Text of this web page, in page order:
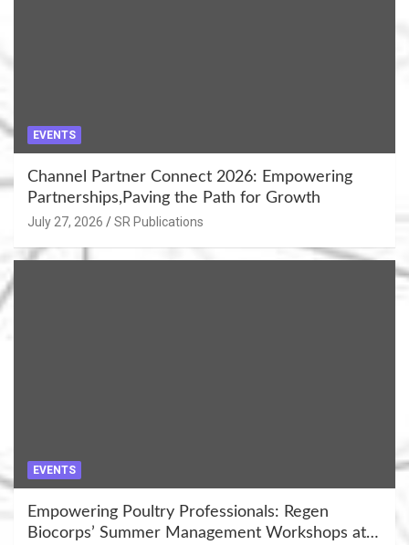
EVENTS
Channel Partner Connect 2026: Empowering
Partnerships,Paving the Path for Growth
July 27, 2026 SR Publications
EVENTS
Empowering Poultry Professionals: Regen
Biocorps’ Summer Management Workshops at